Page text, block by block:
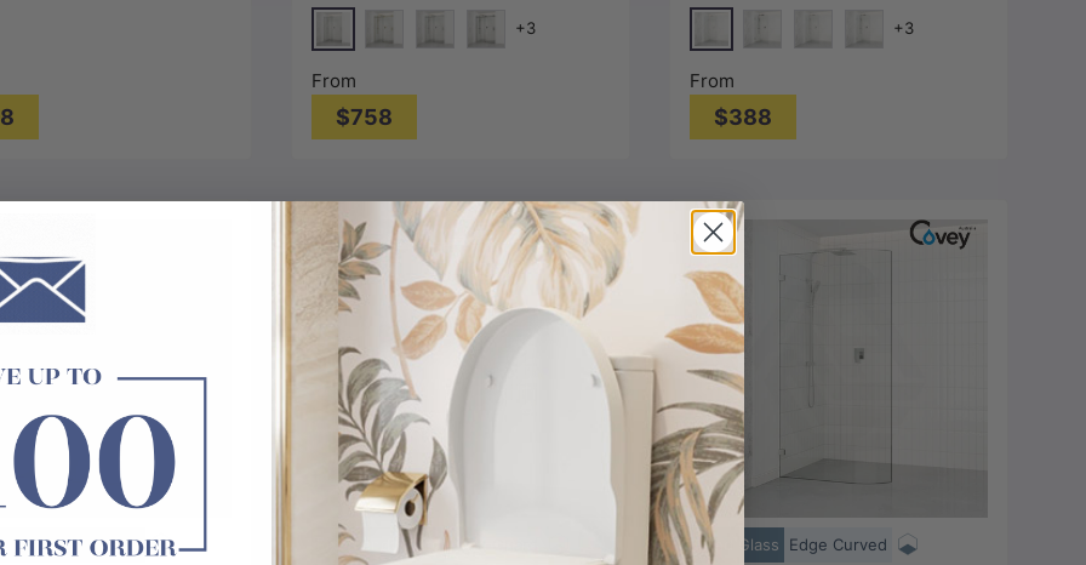
Square Handle 10mm Glass
Chrome
+3
From
$758
Panel 10mm Glass with Variant
Colour L Brackets
Chrome
+3
From
$388
Soft Closing
Choose options
Fixed and Swing Leak-Guard
Choose options
Bend Glass Edge Curved